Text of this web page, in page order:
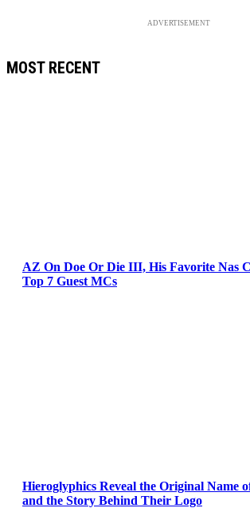
ADVERTISEMENT
MOST RECENT
AZ On Doe Or Die III, His Favorite Nas
Top 7 Guest MCs
Hieroglyphics Reveal the Original Name
and the Story Behind Their Logo